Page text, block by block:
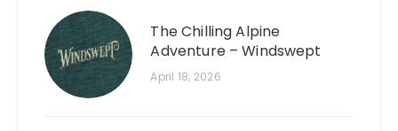
The Chilling Alpine
Adventure – Windswept
April 18, 2026